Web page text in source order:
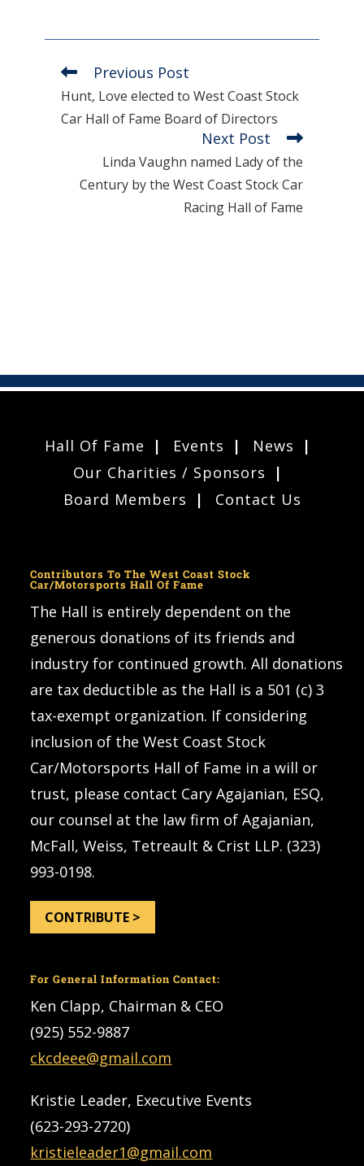
Previous Post
Hunt, Love elected to West Coast Stock
Car Hall of Fame Board of Directors
Next Post
Linda Vaughn named Lady of the
Century by the West Coast Stock Car
Racing Hall of Fame
Hall Of Fame Events
News
Our Charities / Sponsors
Board Members
Contact Us
Contributors To The West Coast Stock
Car/Motorsports Hall Of Fame
The Hall is entirely dependent on the
generous donations of its friends and
industry for continued growth. All donations
are tax deductible as the Hall is a 501 (c) 3
tax-exempt organization. If considering
inclusion of the West Coast Stock
Car/Motorsports Hall of Fame in a will or
trust, please contact Cary Agajanian, ESQ,
our counsel at the law firm of Agajanian,
McFall, Weiss, Tetreault & Crist LLP. (323)
993-0198.
CONTRIBUTE >
For General Information Contact:
Ken Clapp, Chairman & CEO
(925) 552-9887
ckcdeee@gmail.com
Kristie Leader, Executive Events
(623-293-2720)
kristieleader1@gmail.com